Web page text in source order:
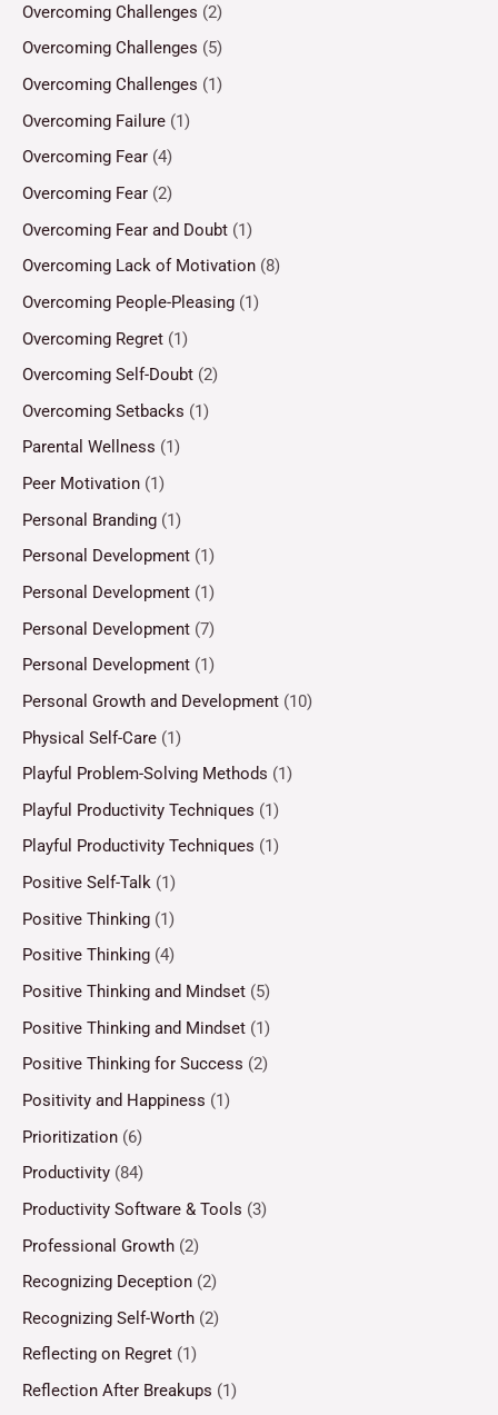
Overcoming Challenges (2)
Overcoming Challenges (5)
Overcoming Challenges (1)
Overcoming Failure (1)
Overcoming Fear (4)
Overcoming Fear (2)
Overcoming Fear and Doubt (1)
Overcoming Lack of Motivation (8)
Overcoming People-Pleasing (1)
Overcoming Regret (1)
Overcoming Self-Doubt (2)
Overcoming Setbacks (1)
Parental Wellness (1)
Peer Motivation (1)
Personal Branding (1)
Personal Development (1)
Personal Development (1)
Personal Development (7)
Personal Development (1)
Personal Growth and Development (10)
Physical Self-Care (1)
Playful Problem-Solving Methods (1)
Playful Productivity Techniques (1)
Playful Productivity Techniques (1)
Positive Self-Talk (1)
Positive Thinking (1)
Positive Thinking (4)
Positive Thinking and Mindset (5)
Positive Thinking and Mindset (1)
Positive Thinking for Success (2)
Positivity and Happiness (1)
Prioritization (6)
Productivity (84)
Productivity Software & Tools (3)
Professional Growth (2)
Recognizing Deception (2)
Recognizing Self-Worth (2)
Reflecting on Regret (1)
Reflection After Breakups (1)